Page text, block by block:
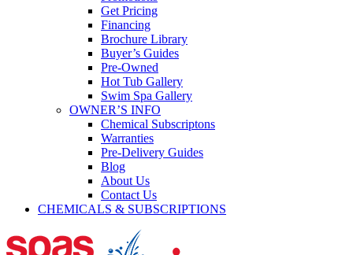
Get Pricing
Financing
Brochure Library
Buyer’s Guides
Pre-Owned
Hot Tub Gallery
Swim Spa Gallery
OWNER’S INFO
Chemical Subscriptons
Warranties
Pre-Delivery Guides
Blog
About Us
Contact Us
CHEMICALS & SUBSCRIPTIONS